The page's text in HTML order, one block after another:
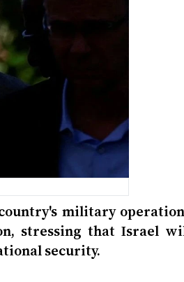
military
stressing that Israel
security.